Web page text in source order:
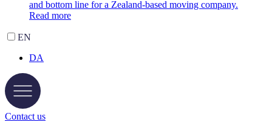
and bottom line for a Zealand-based moving company.
Read more
EN
DA
Contact us